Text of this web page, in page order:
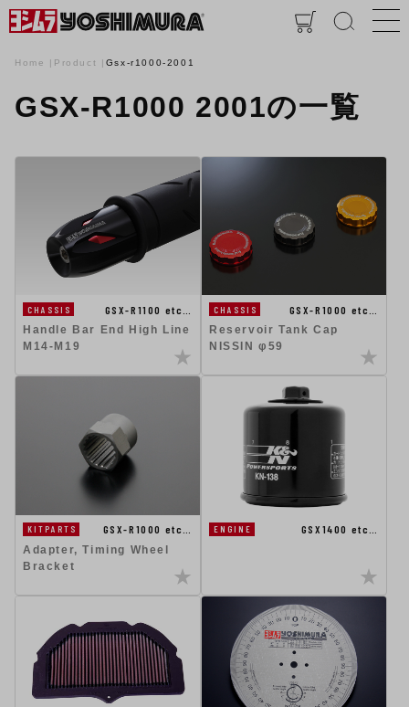
Home Product Gsx-r1000-2001
GSX-R1000 2001の一覧
CHASSIS
GSX-R1100 etc…
Handle Bar End High Line
M14-M19
CHASSIS
GSX-R1000 etc…
Reservoir Tank Cap
NISSIN φ59
KITPARTS
GSX-R1000 etc…
Adapter, Timing Wheel
Bracket
ENGINE GSX1400 etc…